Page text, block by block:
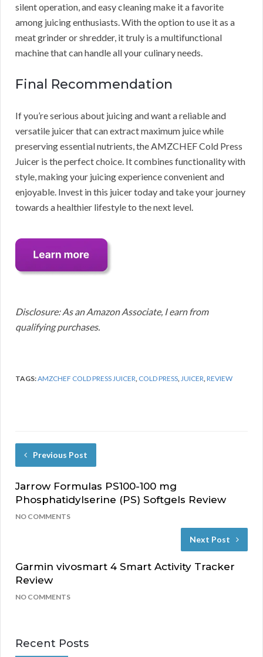
silent operation, and easy cleaning make it a favorite
among juicing enthusiasts. With the option to use it as a
meat grinder or shredder, it truly is a multifunctional
machine that can handle all your culinary needs.
Final Recommendation
If you’re serious about juicing and want a reliable and
versatile juicer that can extract maximum juice while
preserving essential nutrients, the AMZCHEF Cold Press
Juicer is the perfect choice. It combines functionality with
style, making your juicing experience convenient and
enjoyable. Invest in this juicer today and take your journey
towards a healthier lifestyle to the next level.
Disclosure: As an Amazon Associate, I earn from
qualifying purchases.
TAGS:AMZCHEF COLD PRESS JUICER COLD PRESS JUICER REVIEW
Previous Post
Jarrow Formulas PS100-100 mg
Phosphatidylserine (PS) Softgels Review
NO COMMENTS
Next Post
Garmin vivosmart 4 Smart Activity Tracker
Review
NO COMMENTS
Recent Posts